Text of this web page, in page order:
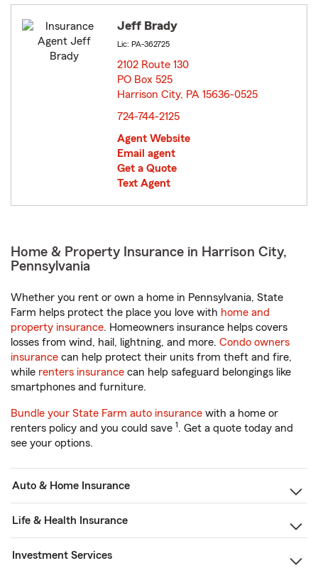
Jeff Brady
Lic: PA-362725
2102 Route 130
PO Box 525
Harrison City, PA 15636-0525
724-744-2125
Agent Website
Email agent
Get a Quote
Text Agent
Home & Property Insurance in Harrison City,
Pennsylvania
Whether you rent or own a home in Pennsylvania, State
Farm helps protect the place you love with home and
property insurance. Homeowners insurance helps covers
losses from wind, hail, lightning, and more. Condo owners
insurance can help protect their units from theft and fire,
while renters insurance can help safeguard belongings like
smartphones and furniture.
Bundle your State Farm auto insurance with a home or
renters policy and you could save 1. Get a quote today and
see your options.
Auto & Home Insurance
Life & Health Insurance
Investment Services